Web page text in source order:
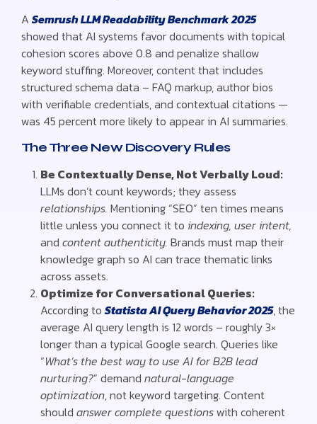
ASemrush LLM Readability Benchmark 2025
showed that AI systems favor documents with topical
cohesion scores above 0.8 and penalize shallow
keyword stuffing. Moreover, content that includes
structured schema data – FAQ markup, author bios
with verifiable credentials, and contextual citations —
was 45 percent more likely to appear in AI summaries.
The Three New Discovery Rules
Be Contextually Dense, Not Verbally Loud:
LLMs don’t count keywords; they assess
relationships.Mentioning “SEO” ten times means
little unless you connect it to indexing, user intent,
andcontent authenticity.Brands must map their
knowledge graph so AI can trace thematic links
across assets.
Optimize for Conversational Queries:
According toStatista AI Query Behavior 2025,the
average AI query length is 12 words – roughly 3×
longer than a typical Google search.Queries like
“What’s the best way to use AI for B2B lead
nurturing?” demandnatural-language
optimization, not keyword targeting.Content
shouldanswer complete questionswith coherent